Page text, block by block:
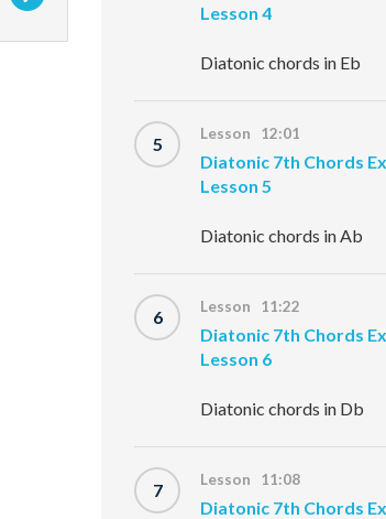
Lesson 4
Diatonic chords in Eb
5 Lesson 12:01
Diatonic 7th Chords
Lesson 5
Diatonic chords in Ab
6 Lesson 11:22
Diatonic 7th Chords
Lesson 6
Diatonic chords in Db
7 Lesson 11:08
Diatonic 7th Chords